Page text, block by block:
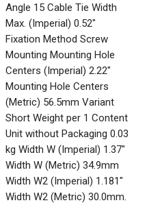
Angle 15 Cable Tie Width
Max. (Imperial) 0.52"
Fixation Method Screw
Mounting Mounting Hole
Centers (Imperial) 2.22"
Mounting Hole Centers
(Metric) 56.5mm Variant
Short Weight per 1 Content
Unit without Packaging 0.03
kg Width W (Imperial) 1.37"
Width W (Metric) 34.9mm
Width W2 (Imperial) 1.181"
Width W2 (Metric) 30.0mm.